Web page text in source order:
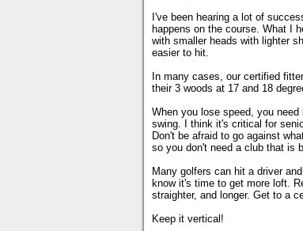
I've been hearing a lot of
happens on the course. What I
with smaller heads with lighter
easier to hit.
In many cases, our certified
their 3 woods at 17 and 18
When you lose speed, you
swing. I think it's critical for
Don't be afraid to go against
so you don't need a club that is
Many golfers can hit a driver
know it's time to get more loft.
straighter, and longer. Get to a
Keep it vertical!